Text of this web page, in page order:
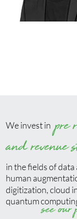
We invest in pre
and revenue
in the fields of data
human
digitization, cloud
quantum see